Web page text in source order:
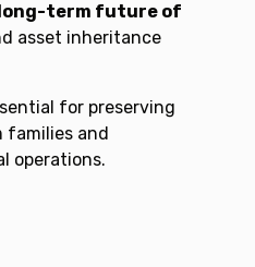
long-term future of
asset inheritance
for preserving
families and
operations.